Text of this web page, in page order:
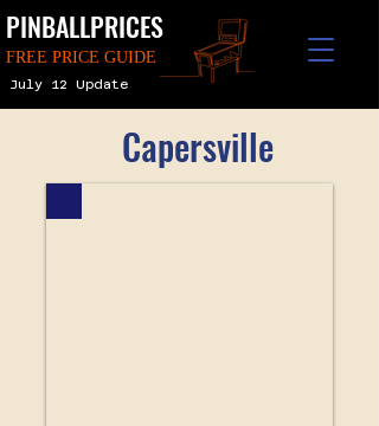
PINBALLPRICES
FREE PRICE GUIDE
July 12 Update
Capersville